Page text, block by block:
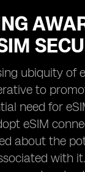
ubiquity of
to
need for
eSIM
about the
with